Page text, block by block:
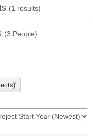
(1 results)
(3 People)